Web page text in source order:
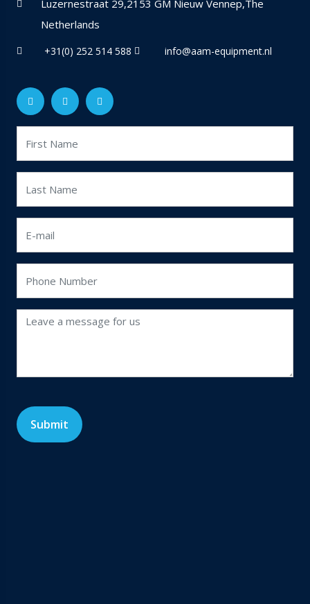
Luzernestraat 29,2153 GM Nieuw Vennep,The
Netherlands
+31(0) 252 514 588 info@aam-equipment.nl